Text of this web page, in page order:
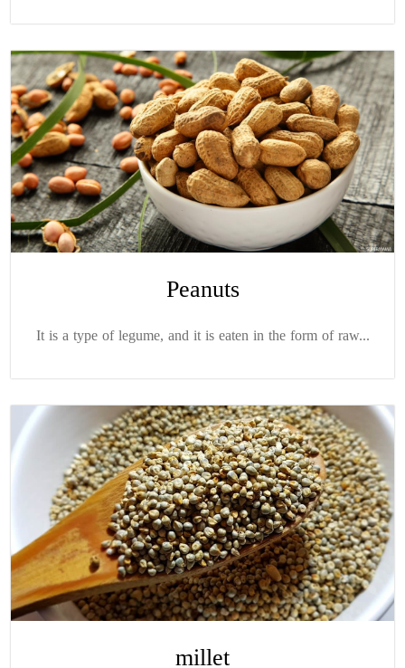
Peanuts
It is a type of legume, and it is eaten in the form of raw...
millet